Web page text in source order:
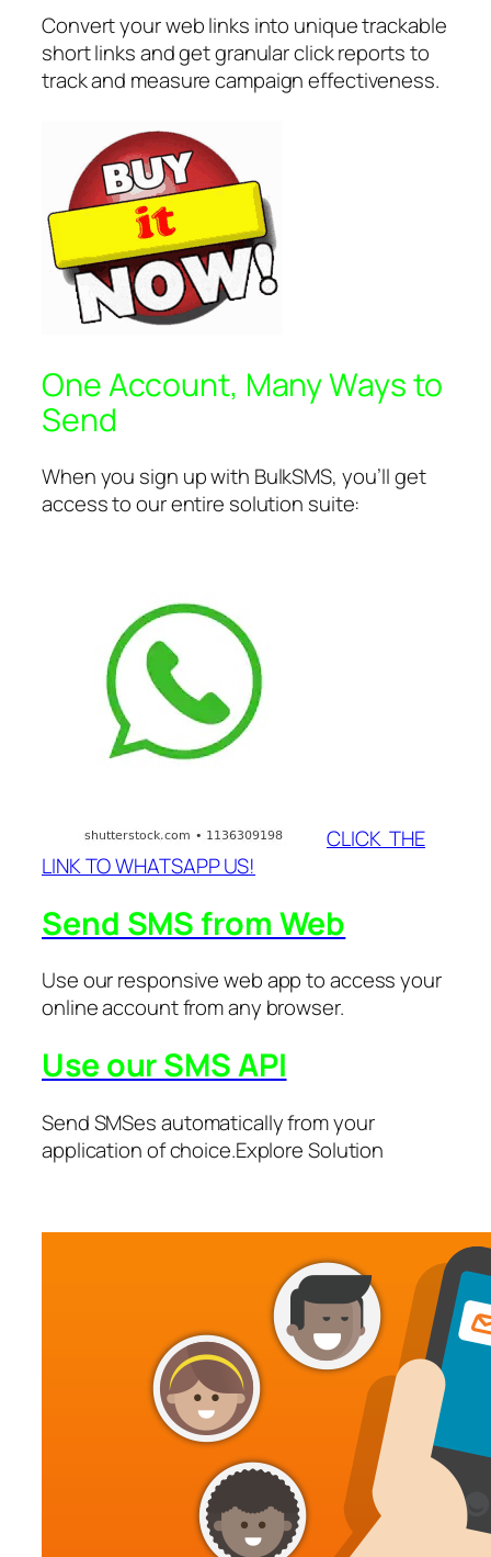
Convert your web links into unique trackable
short links and get granular click reports to
track and measure campaign effectiveness.
One Account, Many Ways to
Send
When you sign up with BulkSMS, you’ll get
access to our entire solution suite:
CLICK THE
LINK TO WHATSAPP US!
Send SMS from Web
Use our responsive web app to access your
online account from any browser.
Use our SMS API
Send SMSes automatically from your
application of choice.Explore Solution